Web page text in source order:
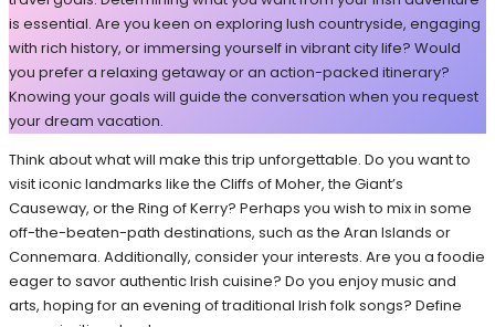
is essential. Are you keen on exploring lush countryside, engaging
with rich history, or immersing yourself in vibrant city life? Would
you prefer a relaxing getaway or an action-packed itinerary?
Knowing your goals will guide the conversation when you request
your dream vacation.
Think about what will make this trip unforgettable. Do you want to
visit iconic landmarks like the Cliffs of Moher, the Giant’s
Causeway, or the Ring of Kerry? Perhaps you wish to mix in some
off-the-beaten-path destinations, such as the Aran Islands or
Connemara. Additionally, consider your interests. Are you a foodie
eager to savor authentic Irish cuisine? Do you enjoy music and
arts, hoping for an evening of traditional Irish folk songs? Define